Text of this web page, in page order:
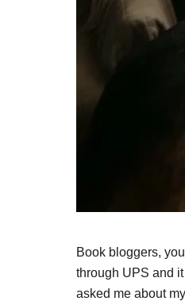
Book bloggers,
through UPS and
asked me about